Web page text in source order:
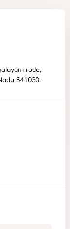
rode,
641030.